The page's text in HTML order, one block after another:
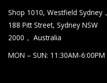
Shop 1010, Westfield Sydney，
188 Pitt Street, Sydney NSW
2000， Australia
MON – SUN: 11:30AM-6:00PM